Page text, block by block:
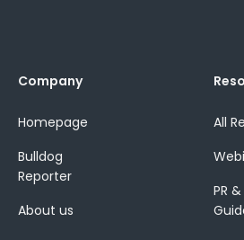
Company
Homepage
Bulldog
Reporter
About us
All
PR